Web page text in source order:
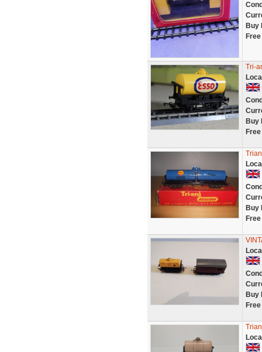
Buy
Tri-
Buy
Buy
Buy